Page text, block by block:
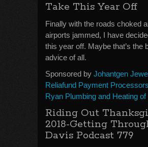
Take This Year Off
Finally with the roads choked
airports jammed, I have
this year off. Maybe that’s the
advice of all.
Sponsored by Johantgen
Reliafund Payment Processors
Ryan Plumbing and Heating of
Riding Out
2018-Getting
Davis Podcast 779